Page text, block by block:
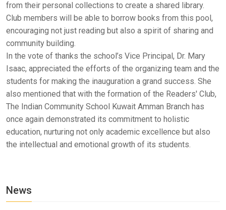
from their personal collections to create a shared library.
Club members will be able to borrow books from this pool,
encouraging not just reading but also a spirit of sharing and
community building.
In the vote of thanks the school’s Vice Principal, Dr. Mary
Isaac, appreciated the efforts of the organizing team and the
students for making the inauguration a grand success. She
also mentioned that with the formation of the Readers' Club,
The Indian Community School Kuwait Amman Branch has
once again demonstrated its commitment to holistic
education, nurturing not only academic excellence but also
the intellectual and emotional growth of its students.
News